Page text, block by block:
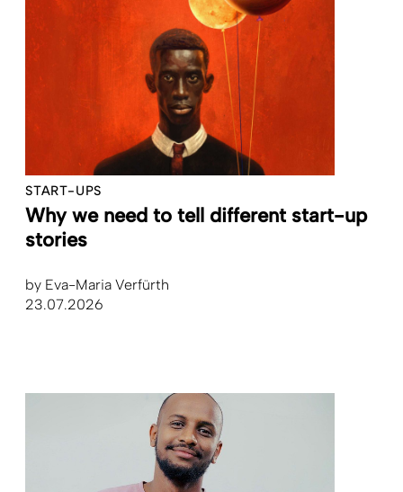
START-UPS
Why we need to tell different start-up
stories
by Eva-Maria Verfürth
23.07.2026